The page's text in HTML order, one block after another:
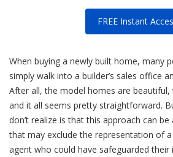
FREE Instant
When buying a newly built home, many
simply walk into a builder’s sales office
After all, the model homes are beautiful,
and it all seems pretty straightforward.
don’t realize is that this approach can
that may exclude the representation of a
agent who could have safeguarded their